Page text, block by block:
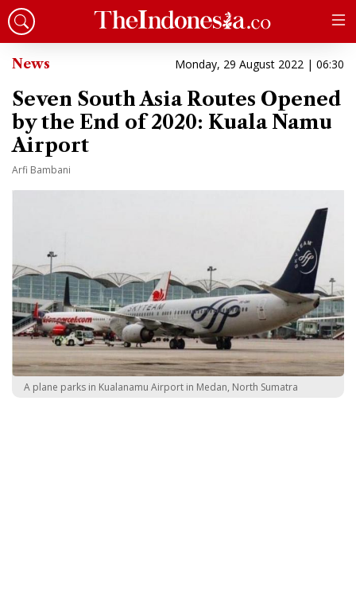
News Monday, 29 August 2022 | 06:30
Seven South Asia Routes Opened
by the End of 2020: Kuala Namu
Airport
Arfi Bambani
A plane parks in Kualanamu Airport in Medan, North Sumatra